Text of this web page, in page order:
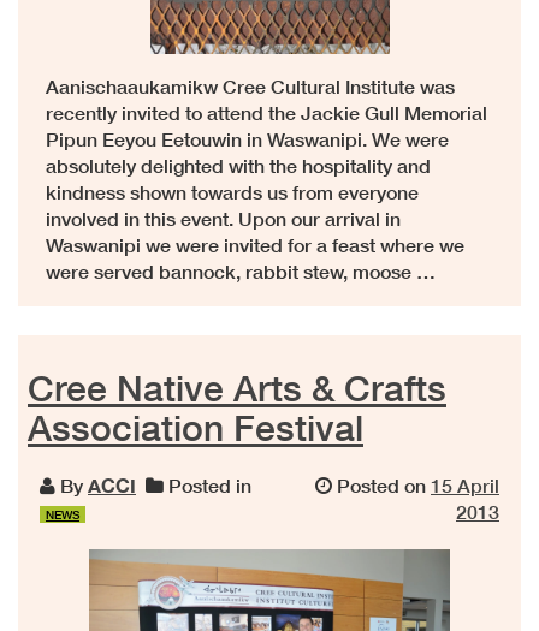
Aanischaaukamikw Cree Cultural Institute was
recently invited to attend the Jackie Gull Memorial
Pipun Eeyou Eetouwin in Waswanipi. We were
absolutely delighted with the hospitality and
kindness shown towards us from everyone
involved in this event. Upon our arrival in
Waswanipi we were invited for a feast where we
were served bannock, rabbit stew, moose …
Cree Native Arts & Crafts
Association Festival
By ACCI Posted in
NEWS
Posted on 15 April
2013